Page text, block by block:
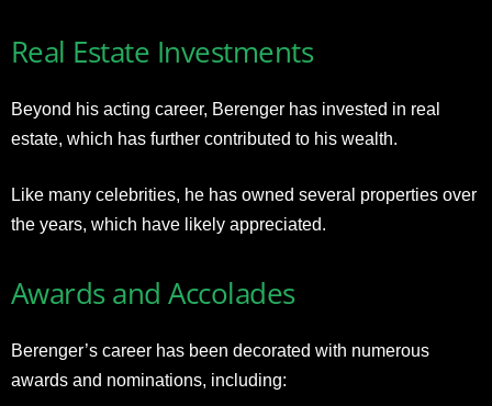
Real Estate Investments
Beyond his acting career, Berenger has invested in real
estate, which has further contributed to his wealth.
Like many celebrities, he has owned several properties over
the years, which have likely appreciated.
Awards and Accolades
Berenger’s career has been decorated with numerous
awards and nominations, including: